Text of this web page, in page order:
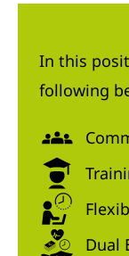
In this
following
Dual